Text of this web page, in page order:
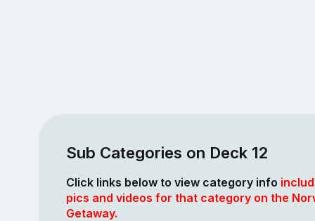
Sub Categories on Deck 12
Click links below to view category info
pics and videos for that category on the
Getaway.